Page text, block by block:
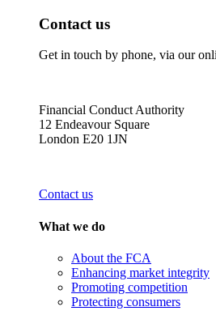
Contact us
Get in touch by phone, via our
Financial Conduct Authority
12 Endeavour Square
London E20 1JN
Contact us
What we do
About the FCA
Enhancing market integrity
Promoting competition
Protecting consumers